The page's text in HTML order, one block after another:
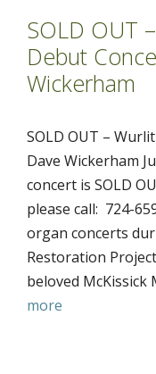
SOLD OUT
Debut
Wickerham
SOLD OUT –
Dave Wickerham
concert is SOLD
please call: 724-
organ concerts
Restoration
beloved
more